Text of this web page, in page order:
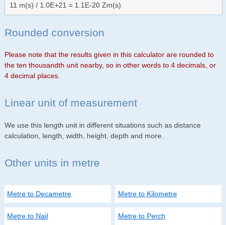
11 m(s) / 1.0E+21 = 1.1E-20 Zm(s)
Rounded conversion
Please note that the results given in this calculator are rounded to
the ten thousandth unit nearby, so in other words to 4 decimals, or
4 decimal places.
Linear unit of measurement
We use this length unit in different situations such as distance
calculation, length, width, height, depth and more.
Other units in metre
Metre to Decametre Metre to Kilometre
Metre to Nail Metre to Perch